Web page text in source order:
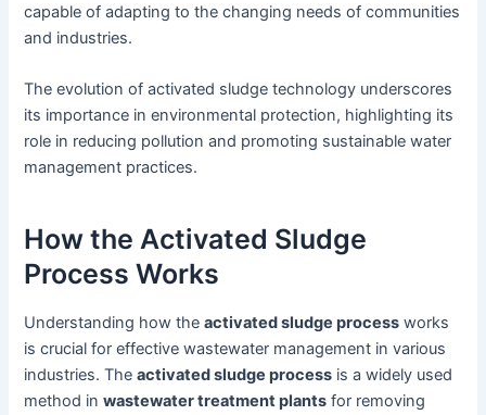
capable of adapting to the changing needs of communities
and industries.
The evolution of activated sludge technology underscores
its importance in environmental protection, highlighting its
role in reducing pollution and promoting sustainable water
management practices.
How the Activated Sludge
Process Works
Understanding how theactivated sludge process works
is crucial for effective wastewater management in various
industries. Theactivated sludge process is a widely used
method inwastewater treatment plants for removing